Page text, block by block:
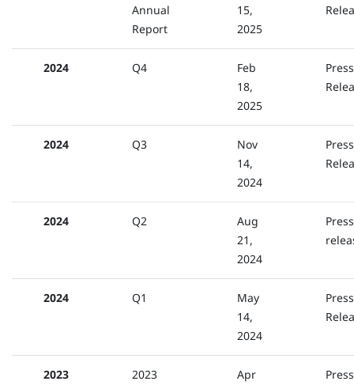
Annual
Report
15,
2025
2024 Q4
Feb
18,
2025
Press
2024 Q3
Nov
14,
2024
Press
2024 Q2
Aug
21,
2024
Press
2024 Q1
May
14,
2024
Press
2023
2023
Apr
Press